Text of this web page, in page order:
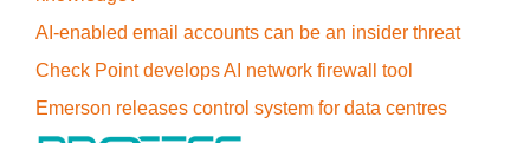
AI-enabled email accounts can be an insider threat
Check Point develops AI network firewall tool
Emerson releases control system for data centres